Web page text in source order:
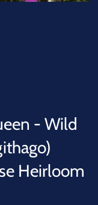
- Wild
Heirloom